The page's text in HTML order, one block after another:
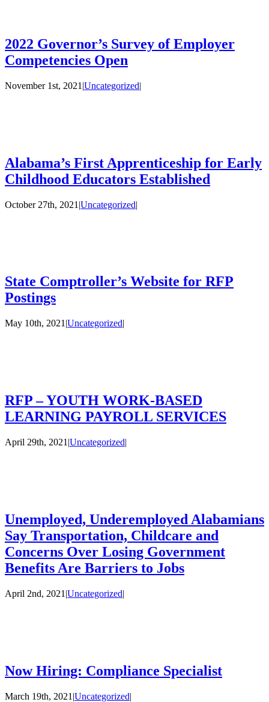
2022 Governor’s Survey of Employer
Competencies Open
November 1st, 2021 |Uncategorized|
Alabama’s First Apprenticeship for Early
Childhood Educators Established
October 27th, 2021 |Uncategorized|
State Comptroller’s Website for RFP
Postings
May 10th, 2021 |Uncategorized|
RFP – YOUTH WORK-BASED
LEARNING PAYROLL SERVICES
April 29th, 2021 |Uncategorized|
Unemployed, Underemployed Alabamians
Say Transportation, Childcare and
Concerns Over Losing Government
Benefits Are Barriers to Jobs
April 2nd, 2021 |Uncategorized|
Now Hiring: Compliance Specialist
March 19th, 2021 |Uncategorized|